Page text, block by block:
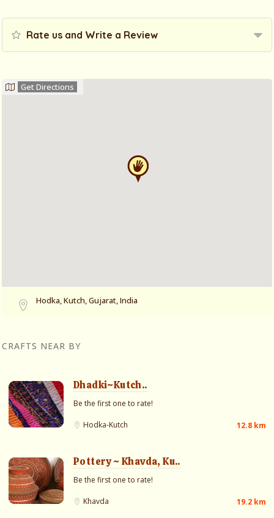
Rate us and Write a Review
Get Directions
Hodka, Kutch, Gujarat, India
CRAFTS NEAR BY
Dhadki~Kutch..
Be the first one to rate!
Hodka-Kutch 12.8 km
Pottery ~ Khavda, Ku..
Be the first one to rate!
Khavda 19.2 km